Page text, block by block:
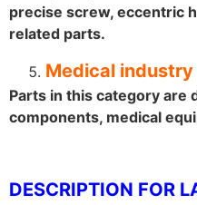
precise screw, eccentric
related parts.
Medical industry
Parts in this category are
components, medical
DESCRIPTION FOR